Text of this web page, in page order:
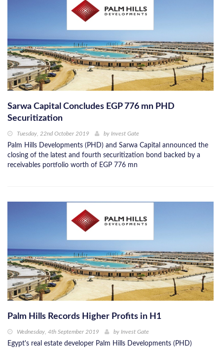
Sarwa Capital Concludes EGP 776 mn PHD
Securitization
Tuesday, 22nd October 2019 by Invest Gate
Palm Hills Developments (PHD) and Sarwa Capital announced the
closing of the latest and fourth securitization bond backed by a
receivables portfolio worth of EGP 776 mn
Palm Hills Records Higher Profits in H1
Wednesday, 4th September 2019 by Invest Gate
Egypt's real estate developer Palm Hills Developments (PHD)